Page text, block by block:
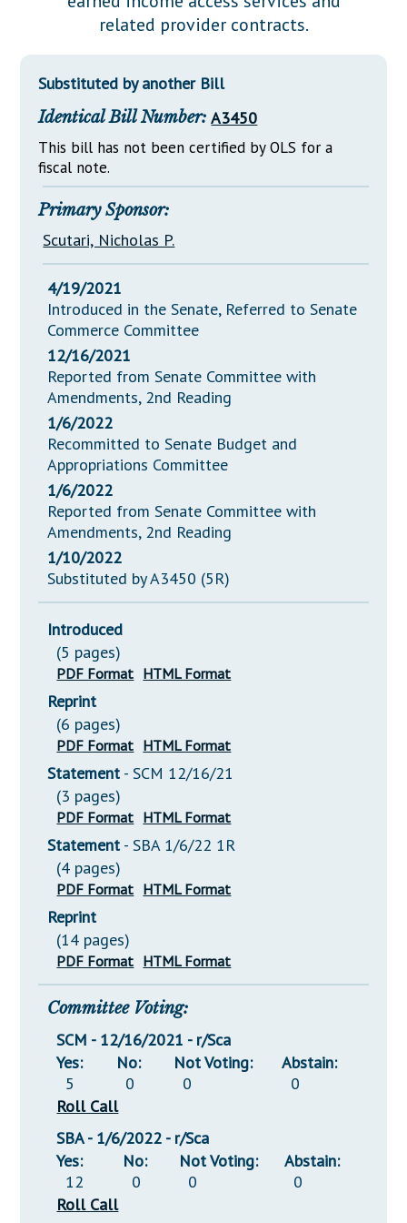
Downloads
Senate Nominations
General Assembly Rules
NJ Constitution
Legislative LDOA
Legislative Reports
Publications
Public Hearing Transcripts
Property Tax Reform
Glossary of Terms
related provider contracts.
Substituted by another Bill
Identical Bill Number: A3450
This bill has not been certified by OLS for a
fiscal note.
Primary Sponsor:
Scutari, Nicholas P.
4/19/2021
Introduced in the Senate, Referred to Senate
Commerce Committee
12/16/2021
Reported from Senate Committee with
Amendments, 2nd Reading
1/6/2022
Recommitted to Senate Budget and
Appropriations Committee
1/6/2022
Reported from Senate Committee with
Amendments, 2nd Reading
1/10/2022
Substituted by A3450 (5R)
Introduced
(5 pages)
PDF Format HTML Format
Reprint
(6 pages)
PDF Format HTML Format
Statement - SCM 12/16/21
(3 pages)
PDF Format HTML Format
Statement - SBA 1/6/22 1R
(4 pages)
PDF Format HTML Format
Reprint
(14 pages)
PDF Format HTML Format
Committee Voting:
SCM - 12/16/2021 - r/Sca
Yes:
5
No:
0
Not Voting:
0
Abstain:
0
Roll Call
SBA - 1/6/2022 - r/Sca
Yes:
12
No:
0
Not Voting:
0
Abstain:
0
Roll Call